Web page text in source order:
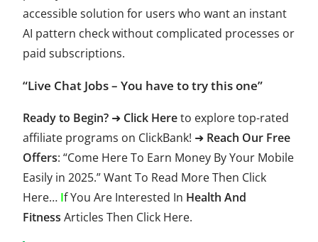
accessible solution for users who want an instant
AI pattern check without complicated processes or
paid subscriptions.
“Live Chat Jobs – You have to try this one”
Ready to Begin? ➜ Click Hereto explore top-rated
affiliate programs on ClickBank! ➜ Reach Our Free
Offers: “Come Here To Earn Money By Your Mobile
Easily in 2025.” Want To Read More Then Click
Here… If You Are Interested In Health And
Fitness Articles Then Click Here.